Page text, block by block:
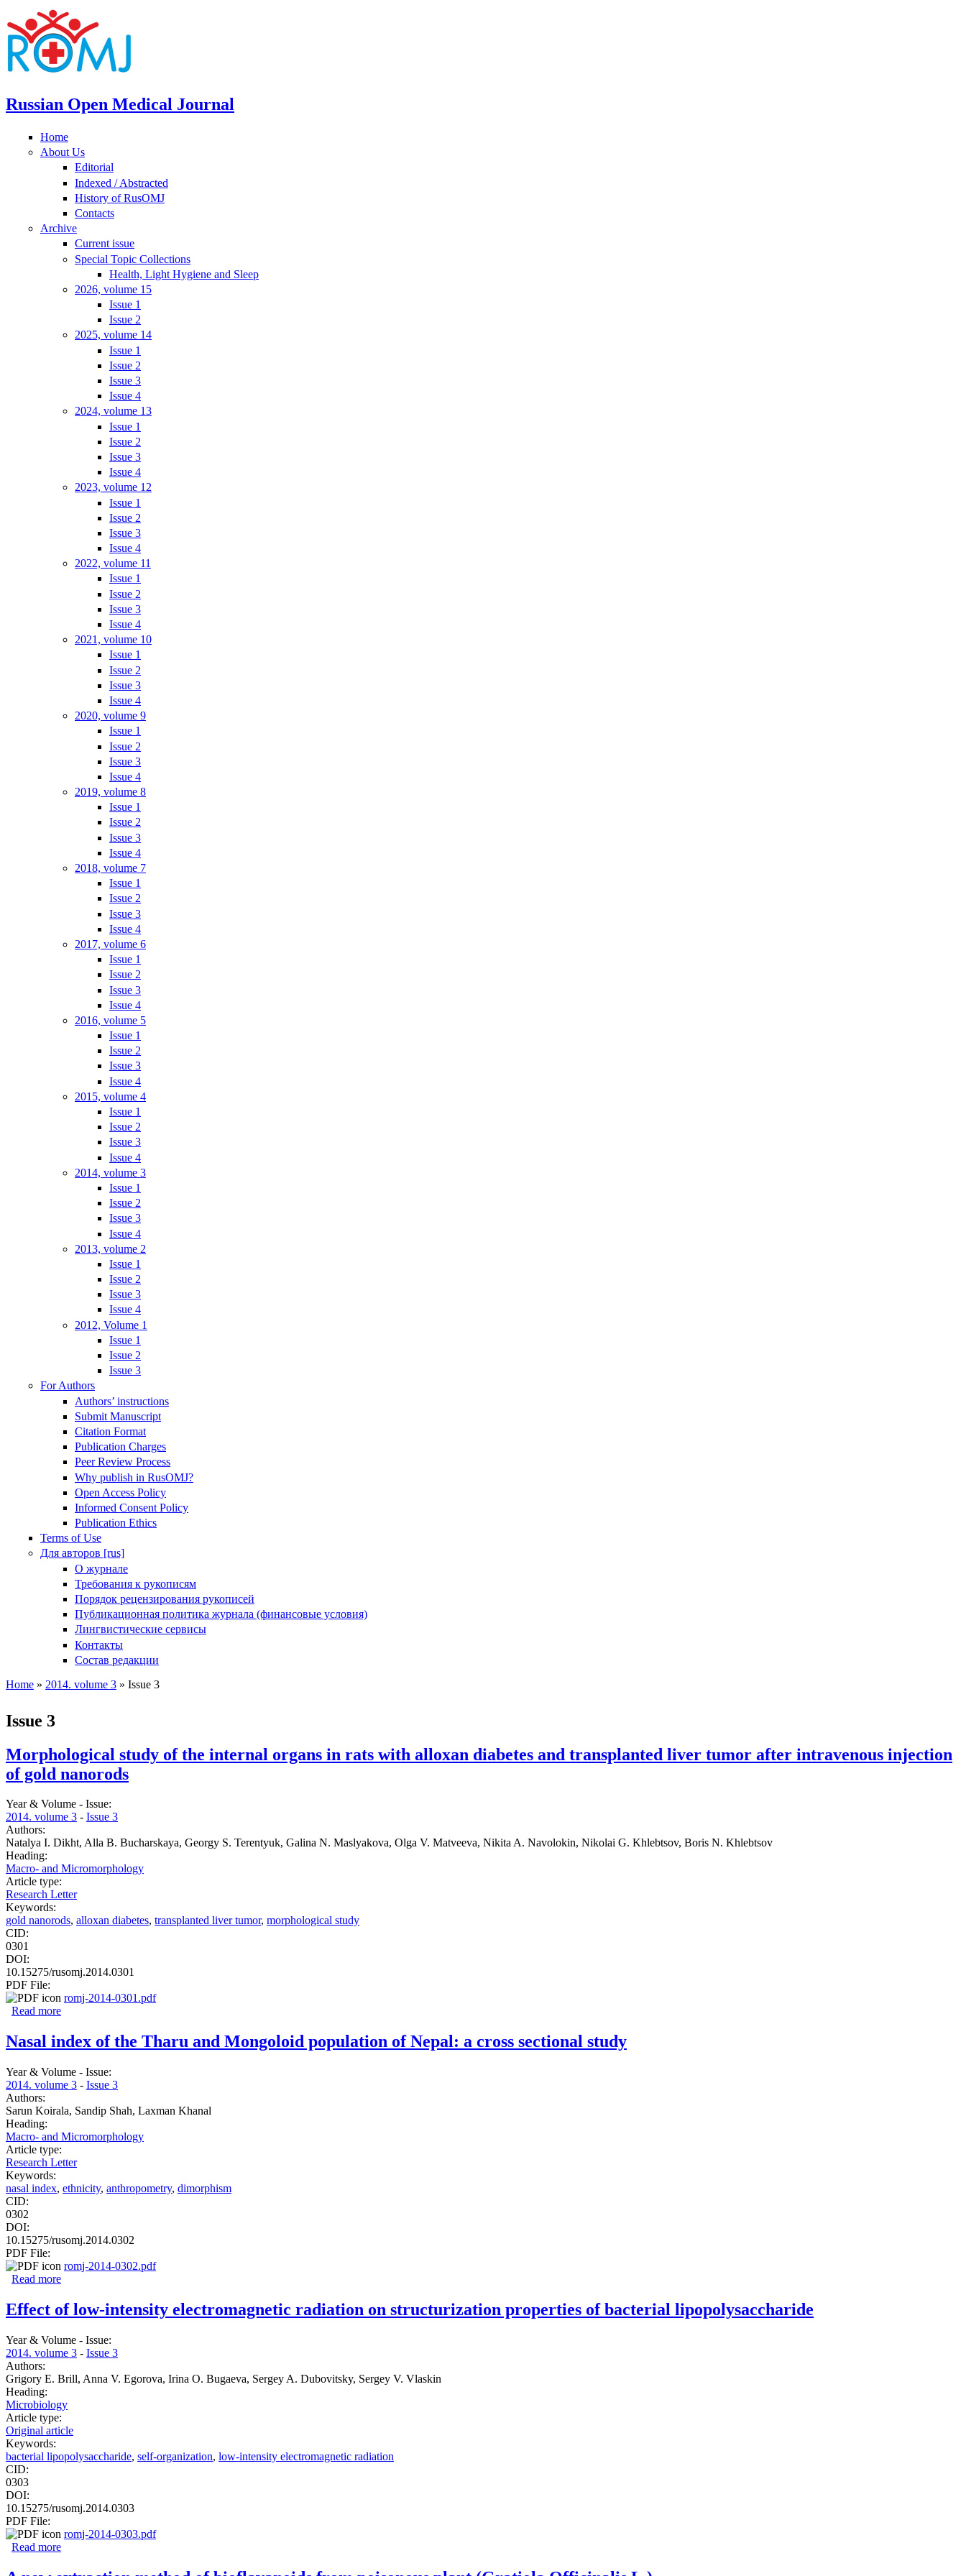
Russian Open Medical Journal
Home
About Us
Editorial
Indexed / Abstracted
History of RusOMJ
Contacts
Archive
Current issue
Special Topic Collections
Health, Light Hygiene and Sleep
2026, volume 15
Issue 1
Issue 2
2025, volume 14
Issue 1
Issue 2
Issue 3
Issue 4
2024, volume 13
Issue 1
Issue 2
Issue 3
Issue 4
2023, volume 12
Issue 1
Issue 2
Issue 3
Issue 4
2022, volume 11
Issue 1
Issue 2
Issue 3
Issue 4
2021, volume 10
Issue 1
Issue 2
Issue 3
Issue 4
2020, volume 9
Issue 1
Issue 2
Issue 3
Issue 4
2019, volume 8
Issue 1
Issue 2
Issue 3
Issue 4
2018, volume 7
Issue 1
Issue 2
Issue 3
Issue 4
2017, volume 6
Issue 1
Issue 2
Issue 3
Issue 4
2016, volume 5
Issue 1
Issue 2
Issue 3
Issue 4
2015, volume 4
Issue 1
Issue 2
Issue 3
Issue 4
2014, volume 3
Issue 1
Issue 2
Issue 3
Issue 4
2013, volume 2
Issue 1
Issue 2
Issue 3
Issue 4
2012, Volume 1
Issue 1
Issue 2
Issue 3
For Authors
Authors’ instructions
Submit Manuscript
Citation Format
Publication Charges
Peer Review Process
Why publish in RusOMJ?
Open Access Policy
Informed Consent Policy
Publication Ethics
Terms of Use
Для авторов [rus]
О журнале
Требования к рукописям
Порядок рецензирования рукописей
Публикационная политика журнала (финансовые условия)
Лингвистические сервисы
Контакты
Состав редакции
Home » 2014. volume 3 » Issue 3
Issue 3
Morphological study of the internal organs in rats with alloxan diabetes and transplanted liver tumor after intravenous injection
of gold nanorods
Year & Volume - Issue:
2014. volume 3 - Issue 3
Authors:
Natalya I. Dikht, Alla B. Bucharskaya, Georgy S. Terentyuk, Galina N. Maslyakova, Olga V. Matveeva, Nikita A. Navolokin, Nikolai G. Khlebtsov, Boris N. Khlebtsov
Heading:
Macro- and Micromorphology
Article type:
Research Letter
Keywords:
gold nanorods, alloxan diabetes, transplanted liver tumor, morphological study
CID:
0301
DOI:
10.15275/rusomj.2014.0301
PDF File:
romj-2014-0301.pdf
Read more
Nasal index of the Tharu and Mongoloid population of Nepal: a cross sectional study
Year & Volume - Issue:
2014. volume 3 - Issue 3
Authors:
Sarun Koirala, Sandip Shah, Laxman Khanal
Heading:
Macro- and Micromorphology
Article type:
Research Letter
Keywords:
nasal index, ethnicity, anthropometry, dimorphism
CID:
0302
DOI:
10.15275/rusomj.2014.0302
PDF File:
romj-2014-0302.pdf
Read more
Effect of low-intensity electromagnetic radiation on structurization properties of bacterial lipopolysaccharide
Year & Volume - Issue:
2014. volume 3 - Issue 3
Authors:
Grigory E. Brill, Anna V. Egorova, Irina O. Bugaeva, Sergey A. Dubovitsky, Sergey V. Vlaskin
Heading:
Microbiology
Article type:
Original article
Keywords:
bacterial lipopolysaccharide, self-organization, low-intensity electromagnetic radiation
CID:
0303
DOI:
10.15275/rusomj.2014.0303
PDF File:
romj-2014-0303.pdf
Read more